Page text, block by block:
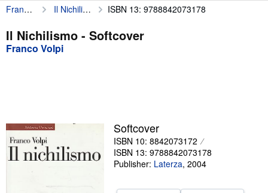
My Account
My Purchases
Advanced Search
Textbooks
Sellers
Franco Volpi Il Nichilismo ISBN 13: 9788842073178
Il Nichilismo - Softcover
Franco Volpi
Softcover
ISBN 10: 8842073172
ISBN 13: 9788842073178
Publisher: Laterza, 2004